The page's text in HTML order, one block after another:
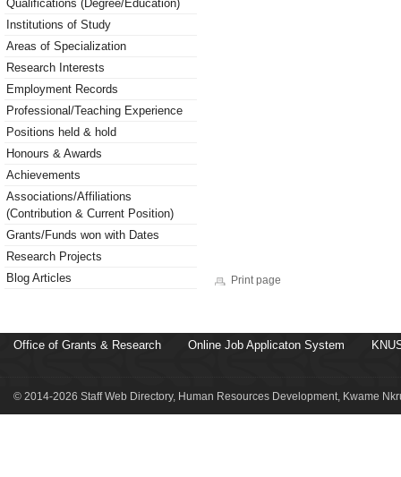
Qualifications (Degree/Education)
Institutions of Study
Areas of Specialization
Research Interests
Employment Records
Professional/Teaching Experience
Positions held & hold
Honours & Awards
Achievements
Associations/Affiliations
(Contribution & Current Position)
Grants/Funds won with Dates
Research Projects
Blog Articles
Print page
Office of Grants & Research Online Job Applicaton System
© 2014-2026 Staff Web Directory, Human Resources Development, Kwame